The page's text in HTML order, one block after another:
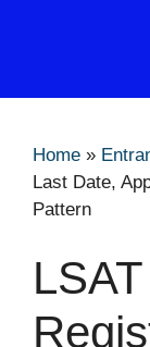
Home »
Last Date,
Pattern